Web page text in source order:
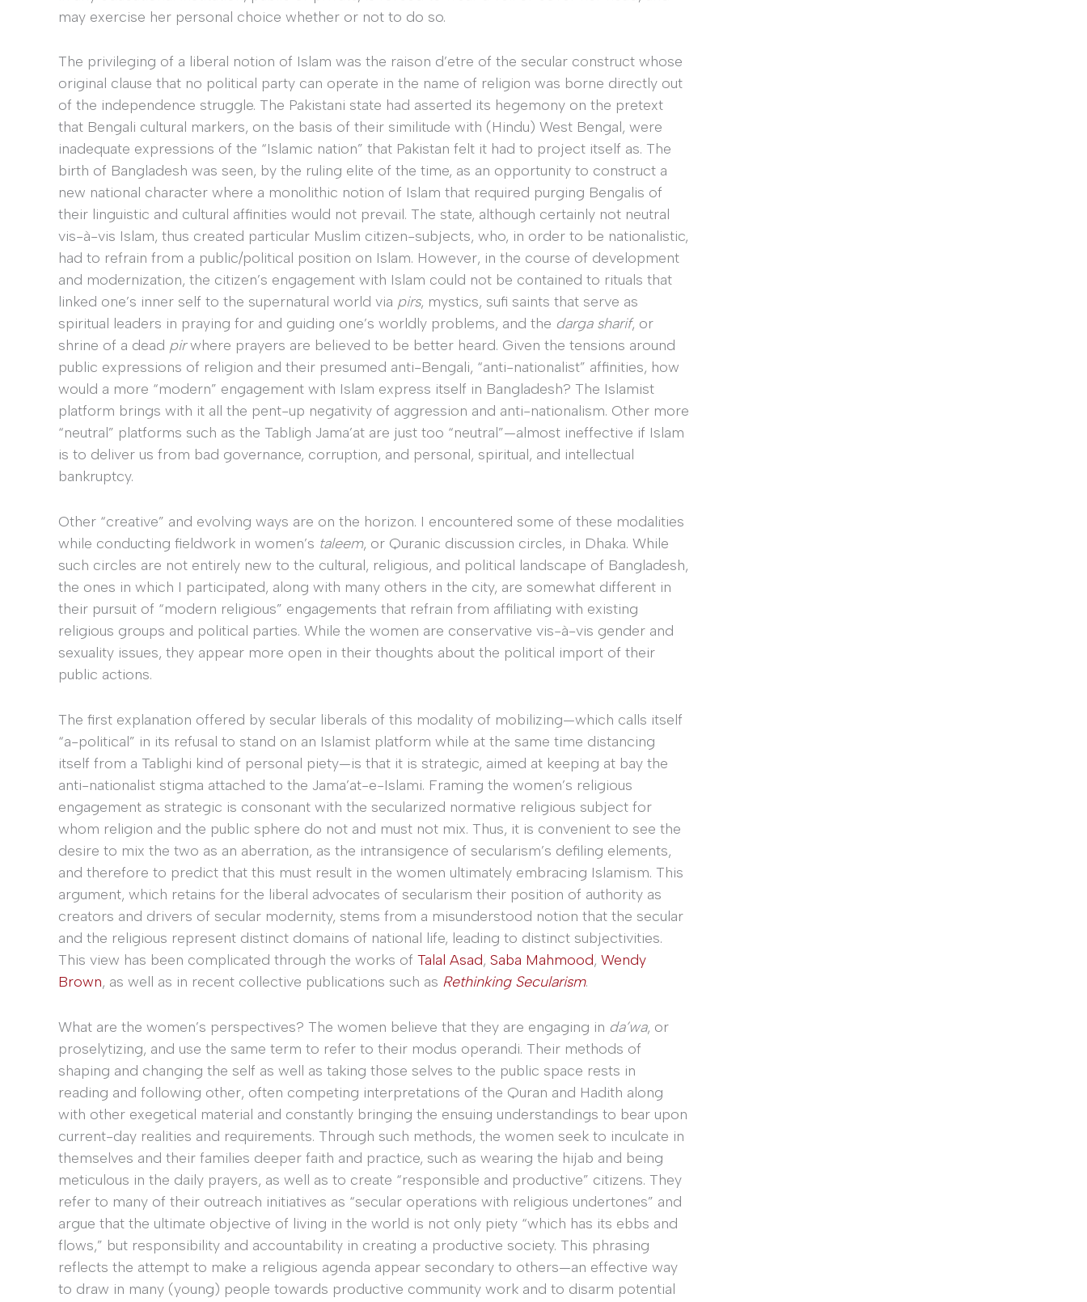
may exercise her personal choice whether or not to do so.
The privileging of a liberal notion of Islam was the raison d’etre of the secular construct whose
original clause that no political party can operate in the name of religion was borne directly out
of the independence struggle. The Pakistani state had asserted its hegemony on the pretext
that Bengali cultural markers, on the basis of their similitude with (Hindu) West Bengal, were
inadequate expressions of the “Islamic nation” that Pakistan felt it had to project itself as. The
birth of Bangladesh was seen, by the ruling elite of the time, as an opportunity to construct a
new national character where a monolithic notion of Islam that required purging Bengalis of
their linguistic and cultural affinities would not prevail. The state, although certainly not neutral
vis-à-vis Islam, thus created particular Muslim citizen-subjects, who, in order to be nationalistic,
had to refrain from a public/political position on Islam. However, in the course of development
and modernization, the citizen’s engagement with Islam could not be contained to rituals that
linked one’s inner self to the supernatural world via pirs, mystics, sufi saints that serve as
spiritual leaders in praying for and guiding one’s worldly problems, and the darga sharif, or
shrine of a dead pirwhere prayers are believed to be better heard. Given the tensions around
public expressions of religion and their presumed anti-Bengali, “anti-nationalist” affinities, how
would a more “modern” engagement with Islam express itself in Bangladesh? The Islamist
platform brings with it all the pent-up negativity of aggression and anti-nationalism. Other more
“neutral” platforms such as the Tabligh Jama’at are just too “neutral”—almost ineffective if Islam
is to deliver us from bad governance, corruption, and personal, spiritual, and intellectual
bankruptcy.
Other “creative” and evolving ways are on the horizon. I encountered some of these modalities
while conducting fieldwork in women’s taleem, or Quranic discussion circles, in Dhaka. While
such circles are not entirely new to the cultural, religious, and political landscape of Bangladesh,
the ones in which I participated, along with many others in the city, are somewhat different in
their pursuit of “modern religious” engagements that refrain from affiliating with existing
religious groups and political parties. While the women are conservative vis-à-vis gender and
sexuality issues, they appear more open in their thoughts about the political import of their
public actions.
The first explanation offered by secular liberals of this modality of mobilizing—which calls itself
“a-political” in its refusal to stand on an Islamist platform while at the same time distancing
itself from a Tablighi kind of personal piety—is that it is strategic, aimed at keeping at bay the
anti-nationalist stigma attached to the Jama’at-e-Islami. Framing the women’s religious
engagement as strategic is consonant with the secularized normative religious subject for
whom religion and the public sphere do not and must not mix. Thus, it is convenient to see the
desire to mix the two as an aberration, as the intransigence of secularism’s defiling elements,
and therefore to predict that this must result in the women ultimately embracing Islamism. This
argument, which retains for the liberal advocates of secularism their position of authority as
creators and drivers of secular modernity, stems from a misunderstood notion that the secular
and the religious represent distinct domains of national life, leading to distinct subjectivities.
This view has been complicated through the works of Talal Asad, Saba Mahmood, Wendy
Brown, as well as in recent collective publications such as Rethinking Secularism.
What are the women’s perspectives? The women believe that they are engaging in da’wa, or
proselytizing, and use the same term to refer to their modus operandi. Their methods of
shaping and changing the self as well as taking those selves to the public space rests in
reading and following other, often competing interpretations of the Quran and Hadith along
with other exegetical material and constantly bringing the ensuing understandings to bear upon
current-day realities and requirements. Through such methods, the women seek to inculcate in
themselves and their families deeper faith and practice, such as wearing the hijab and being
meticulous in the daily prayers, as well as to create “responsible and productive” citizens. They
refer to many of their outreach initiatives as “secular operations with religious undertones” and
argue that the ultimate objective of living in the world is not only piety “which has its ebbs and
flows,” but responsibility and accountability in creating a productive society. This phrasing
reflects the attempt to make a religious agenda appear secondary to others—an effective way
to draw in many (young) people towards productive community work and to disarm potential